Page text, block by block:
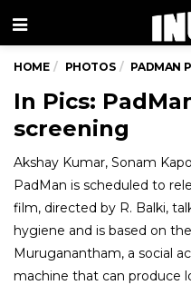
Menu
HOME PHOTOS PADMAN
In Pics:
screening
Akshay Kumar, Sonam
PadMan is scheduled to
film, directed by R. Balki,
hygiene and is based on
Muruganantham, a social
machine that can produce